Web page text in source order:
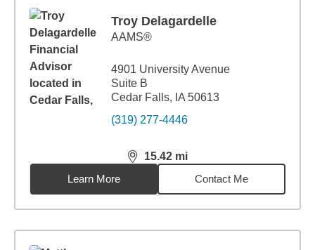
Troy Delagardelle
AAMS®
4901 University Avenue
Suite B
Cedar Falls, IA 50613
(319) 277-4446
15.42 mi
distance,15.42miles
Learn More
Contact Me